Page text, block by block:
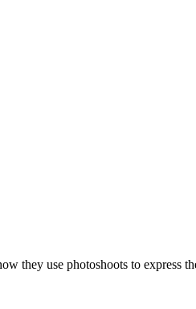
they use photoshoots to express